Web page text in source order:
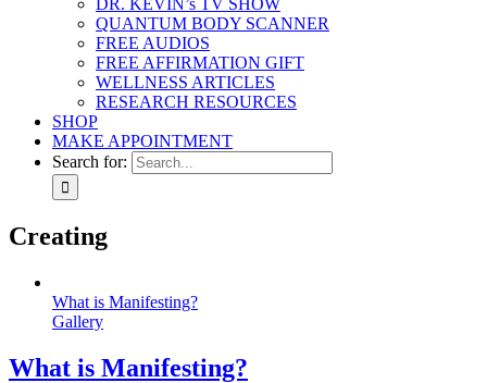
DR. KEVIN’s TV SHOW
QUANTUM BODY SCANNER
FREE AUDIOS
FREE AFFIRMATION GIFT
WELLNESS ARTICLES
RESEARCH RESOURCES
SHOP
MAKE APPOINTMENT
Search for:
Creating
What is Manifesting?
Gallery
What is Manifesting?